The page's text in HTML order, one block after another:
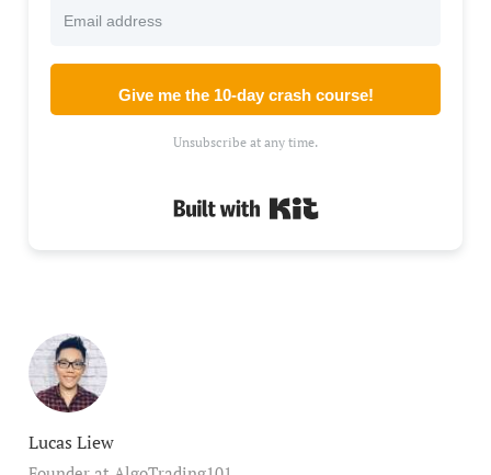
Give me the 10-day crash course!
Unsubscribe at any time.
Lucas Liew